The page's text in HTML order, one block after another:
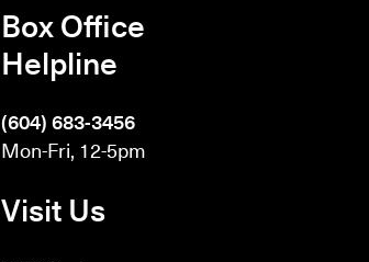
Box Office
Helpline
(604) 683-3456
Mon-Fri, 12-5pm
Visit Us